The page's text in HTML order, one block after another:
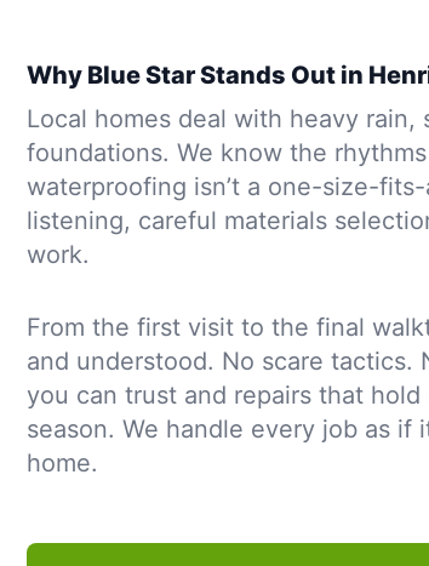
Why Blue Star Stands Out in
Local homes deal with heavy
foundations. We know the
waterproofing isn’t a one-size-
listening, careful materials
work.
From the first visit to the final
and understood. No scare tactics.
you can trust and repairs that
season. We handle every job as if
home.